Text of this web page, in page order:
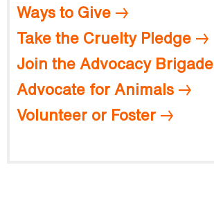
Ways to Give
Take the Cruelty Pledge
Join the Advocacy Brigade
Advocate for Animals
Volunteer or Foster